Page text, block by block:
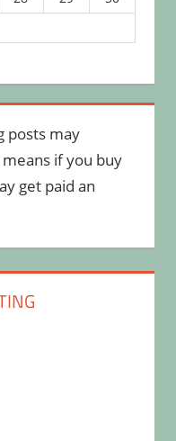
posts may
if you buy
get paid an